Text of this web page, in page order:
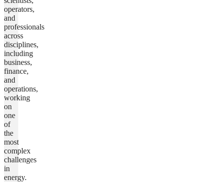
operators,
and
professionals
across
disciplines,
including
business,
finance,
and
operations,
working
on
one
of
the
most
complex
challenges
in
energy.